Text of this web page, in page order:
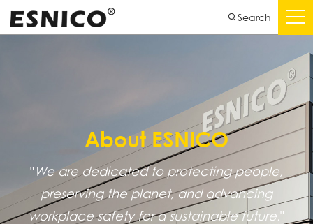
Search
About ESNICO
" We are dedicated to protecting people,
preserving the planet, and advancing
workplace safety for a sustainable future."